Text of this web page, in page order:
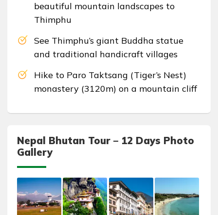
beautiful mountain landscapes to
Thimphu
See Thimphu’s giant Buddha statue
and traditional handicraft villages
Hike to Paro Taktsang (Tiger’s Nest)
monastery (3120m) on a mountain cliff
Nepal Bhutan Tour – 12 Days Photo
Gallery